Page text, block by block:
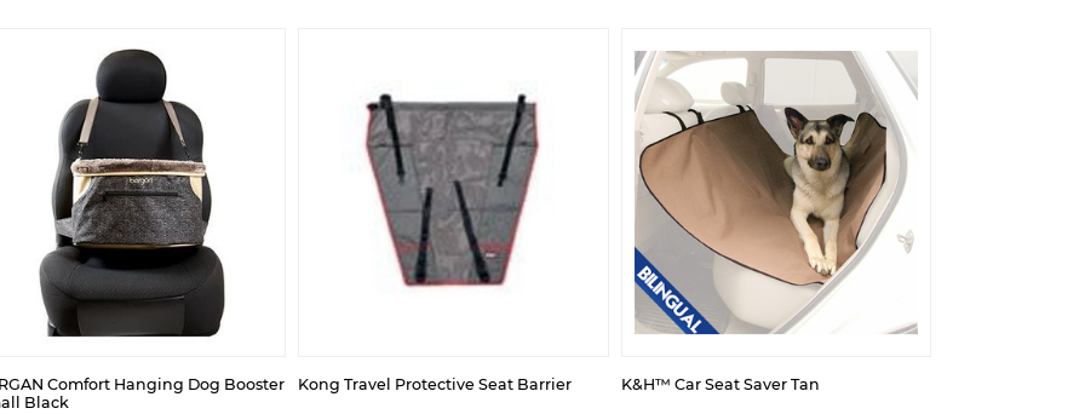
Comfort Hanging Dog Booster
Black
Kong Travel Protective Seat Barrier K&H™ Car Seat Saver Tan